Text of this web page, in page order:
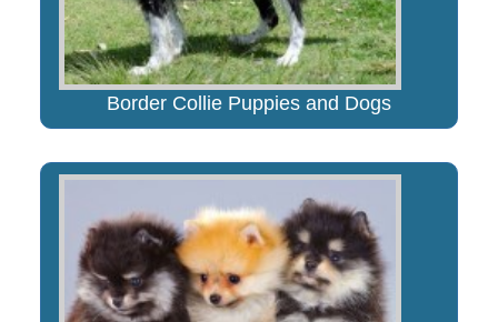
Border Collie Puppies and Dogs